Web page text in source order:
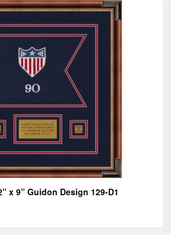
x 9” Guidon Design 129-D1